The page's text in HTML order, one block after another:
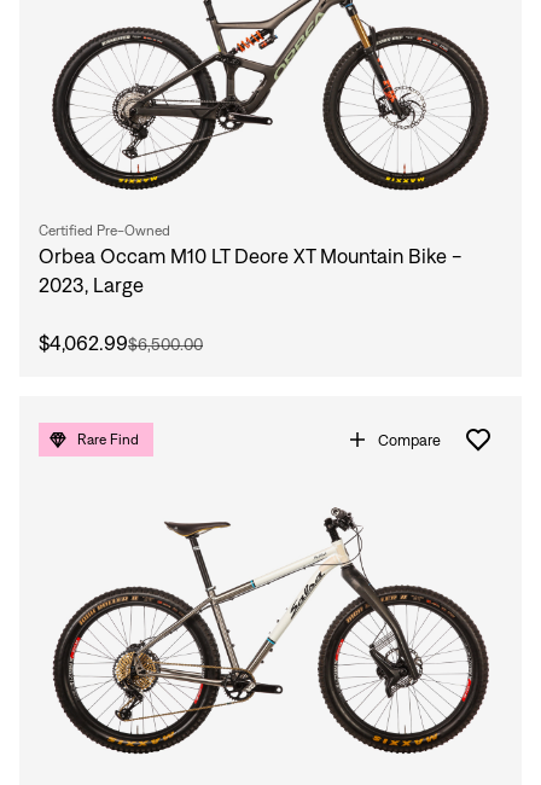
Certified Pre-Owned
Orbea Occam M10 LT Deore XT Mountain Bike -
2023, Large
$4,062.99$6,500.00
Rare Find Compare